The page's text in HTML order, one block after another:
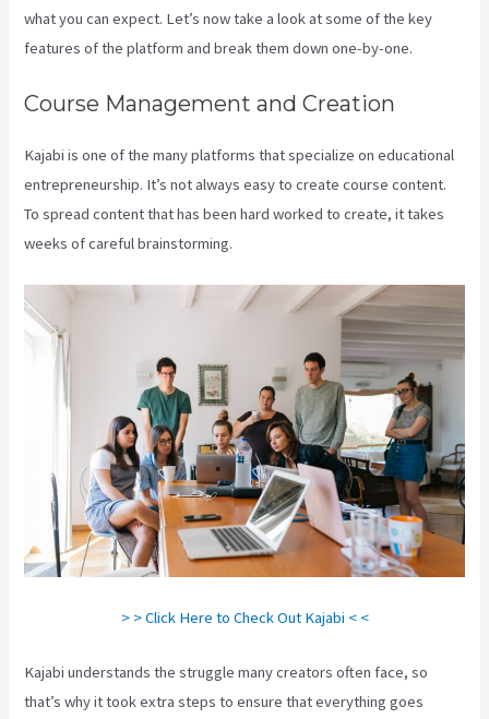
what you can expect. Let’s now take a look at some of the key
features of the platform and break them down one-by-one.
Course Management and Creation
Kajabi is one of the many platforms that specialize on educational
entrepreneurship. It’s not always easy to create course content.
To spread content that has been hard worked to create, it takes
weeks of careful brainstorming.
> > Click Here to Check Out Kajabi < <
Kajabi understands the struggle many creators often face, so
that’s why it took extra steps to ensure that everything goes